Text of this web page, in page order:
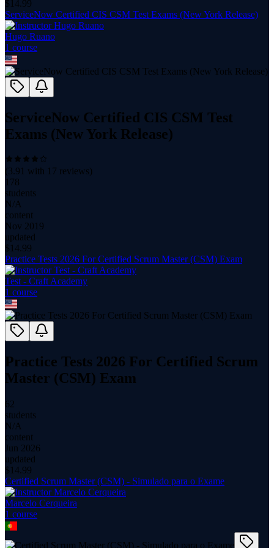
$ 14.99
ServiceNow Certified CIS CSM Test Exams (New York Release)
Hugo Ruano
1 course
ServiceNow Certified CIS CSM Test
Exams (New York Release)
(3.91 with 17 reviews)
178
students
N/A
content
Nov 2019
updated
$ 14.99
Practice Tests 2026 For Certified Scrum Master (CSM) Exam
Test - Craft Academy
1 course
Practice Tests 2026 For Certified Scrum
Master (CSM) Exam
62
students
N/A
content
Jun 2026
updated
$ 14.99
Certified Scrum Master (CSM) - Simulado para o Exame
Marcelo Cerqueira
1 course